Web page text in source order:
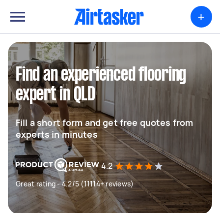
+
Find an experienced flooring
expert in QLD
Fill a short form and get free quotes from
experts in minutes
4.2
Great rating - 4.2/5 (11114+ reviews)